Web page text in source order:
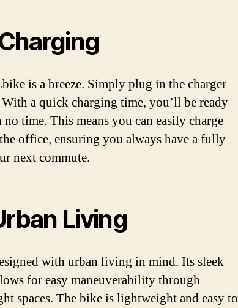
is a breeze. Simply plug in the charger
a quick charging time, you’ll be ready
time. This means you can easily charge
office, ensuring you always have a fully
next commute.
Living
with urban living in mind. Its sleek
for easy maneuverability through
spaces. The bike is lightweight and easy to